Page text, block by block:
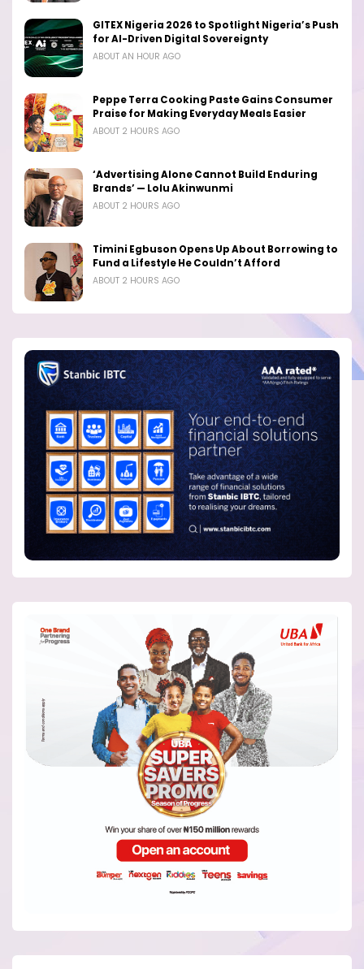
GITEX Nigeria 2026 to Spotlight Nigeria’s Push
for AI-Driven Digital Sovereignty
ABOUT AN HOUR AGO
Peppe Terra Cooking Paste Gains Consumer
Praise for Making Everyday Meals Easier
ABOUT 2 HOURS AGO
‘Advertising Alone Cannot Build Enduring
Brands’ — Lolu Akinwunmi
ABOUT 2 HOURS AGO
Timini Egbuson Opens Up About Borrowing to
Fund a Lifestyle He Couldn’t Afford
ABOUT 2 HOURS AGO